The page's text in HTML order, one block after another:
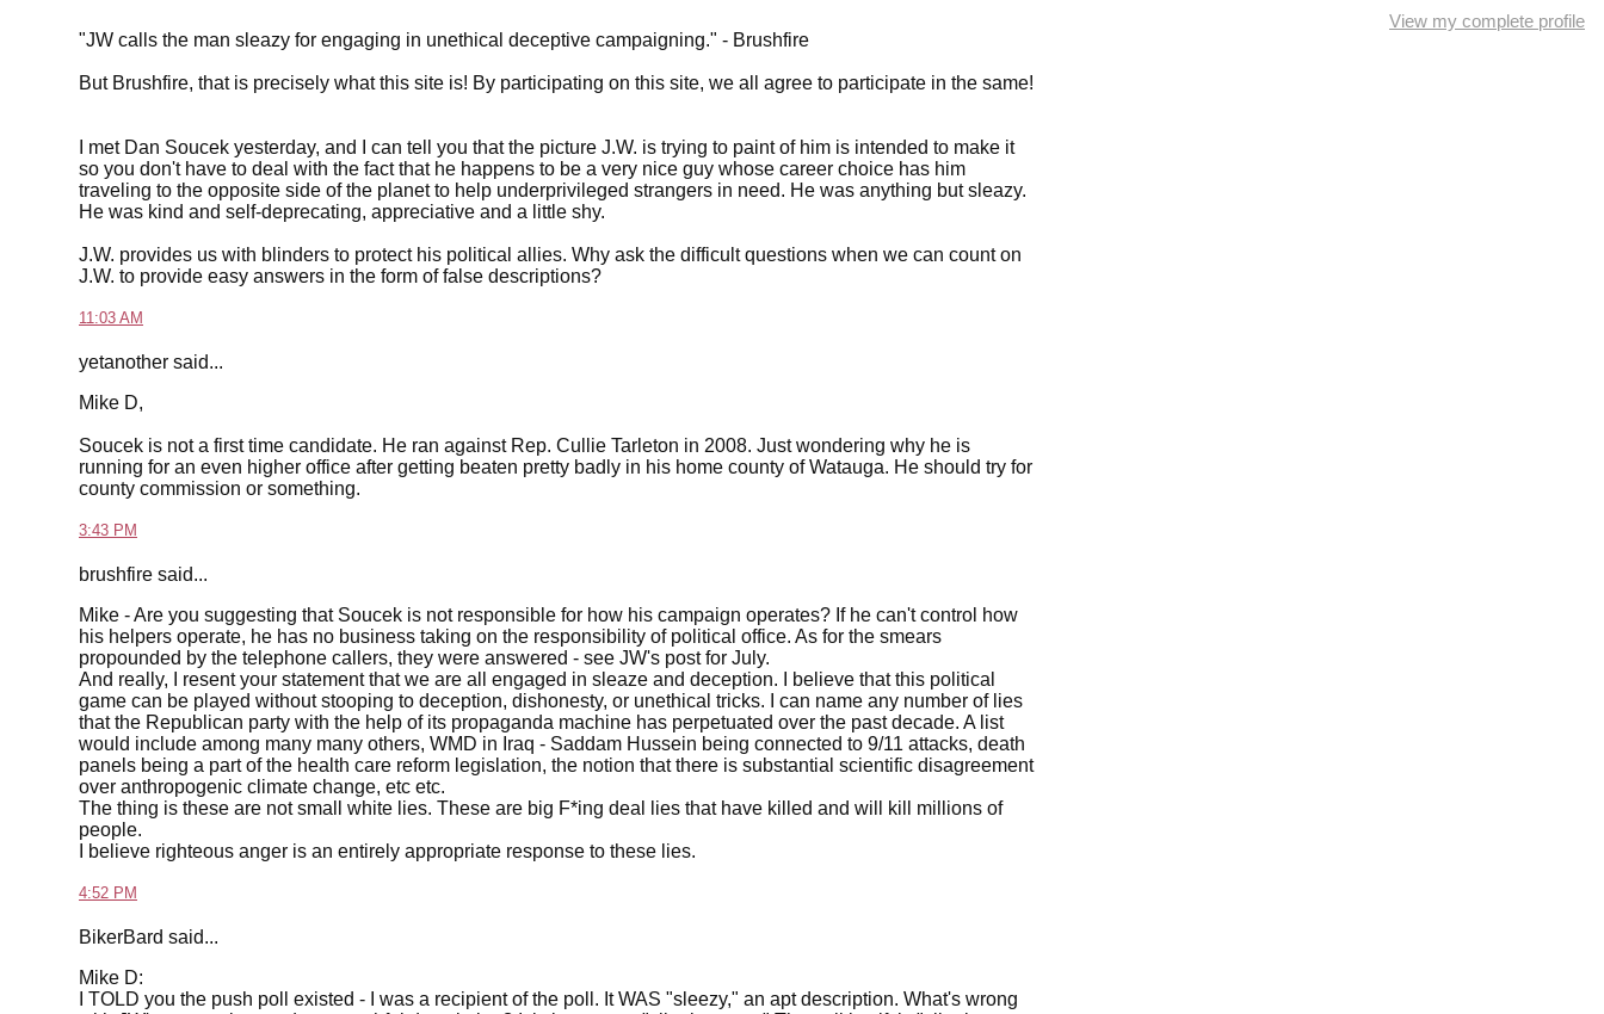
"JW calls the man sleazy for engaging in unethical deceptive campaigning." - Brushfire
But Brushfire, that is precisely what this site is! By participating on this site, we all agree to participate in the same!
I met Dan Soucek yesterday, and I can tell you that the picture J.W. is trying to paint of him is intended to make it
so you don't have to deal with the fact that he happens to be a very nice guy whose career choice has him
traveling to the opposite side of the planet to help underprivileged strangers in need. He was anything but sleazy.
He was kind and self-deprecating, appreciative and a little shy.
J.W. provides us with blinders to protect his political allies. Why ask the difficult questions when we can count on
J.W. to provide easy answers in the form of false descriptions?
11:03 AM
yetanother said...
Mike D,
Soucek is not a first time candidate. He ran against Rep. Cullie Tarleton in 2008. Just wondering why he is
running for an even higher office after getting beaten pretty badly in his home county of Watauga. He should try for
county commission or something.
3:43 PM
brushfire said...
Mike - Are you suggesting that Soucek is not responsible for how his campaign operates? If he can't control how
his helpers operate, he has no business taking on the responsibility of political office. As for the smears
propounded by the telephone callers, they were answered - see JW's post for July.
And really, I resent your statement that we are all engaged in sleaze and deception. I believe that this political
game can be played without stooping to deception, dishonesty, or unethical tricks. I can name any number of lies
that the Republican party with the help of its propaganda machine has perpetuated over the past decade. A list
would include among many many others, WMD in Iraq - Saddam Hussein being connected to 9/11 attacks, death
panels being a part of the health care reform legislation, the notion that there is substantial scientific disagreement
over anthropogenic climate change, etc etc.
The thing is these are not small white lies. These are big F*ing deal lies that have killed and will kill millions of
people.
I believe righteous anger is an entirely appropriate response to these lies.
4:52 PM
BikerBard said...
Mike D:
I TOLD you the push poll existed - I was a recipient of the poll. It WAS "sleezy," an apt description. What's wrong
View my complete profile